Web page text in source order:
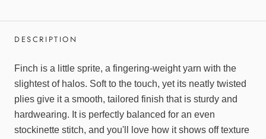
DESCRIPTION
Finch is a little sprite, a fingering-weight yarn with the
slightest of halos. Soft to the touch, yet its neatly twisted
plies give it a smooth, tailored finish that is sturdy and
hardwearing. It is perfectly balanced for an even
stockinette stitch, and you'll love how it shows off texture